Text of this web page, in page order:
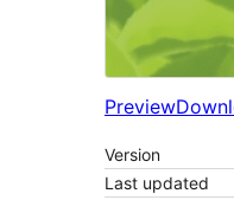
Preview
Version
Last updated